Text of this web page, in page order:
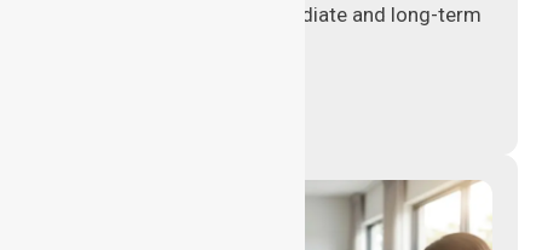
assignments to meet immediate and long-term